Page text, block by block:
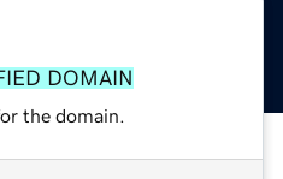
DOMAIN
the domain.